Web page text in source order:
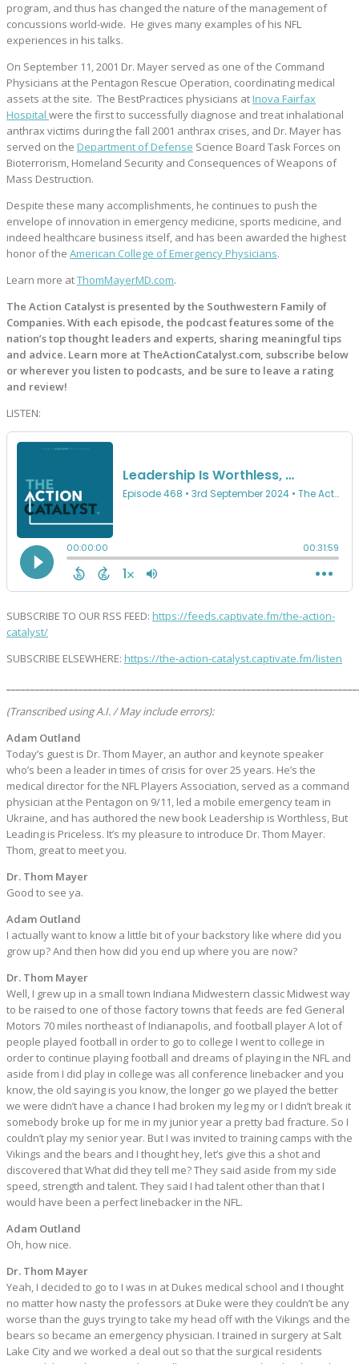
program, and thus has changed the nature of the management of
concussions world-wide. He gives many examples of his NFL
experiences in his talks.
On September 11, 2001 Dr. Mayer served as one of the Command
Physicians at the Pentagon Rescue Operation, coordinating medical
assets at the site. The BestPractices physicians atInova Fairfax
Hospital were the first to successfully diagnose and treat inhalational
anthrax victims during the fall 2001 anthrax crises, and Dr. Mayer has
served on the Department of Defense Science Board Task Forces on
Bioterrorism, Homeland Security and Consequences of Weapons of
Mass Destruction.
Despite these many accomplishments, he continues to push the
envelope of innovation in emergency medicine, sports medicine, and
indeed healthcare business itself, and has been awarded the highest
honor of the American College of Emergency Physicians.
Learn more atThomMayerMD.com.
The Action Catalyst is presented by the Southwestern Family of
Companies. With each episode, the podcast features some of the
nation’s top thought leaders and experts, sharing meaningful tips
and advice. Learn more at TheActionCatalyst.com, subscribe below
or wherever you listen to podcasts, and be sure to leave a rating
and review!
LISTEN:
SUBSCRIBE TO OUR RSS FEED: https://feeds.captivate.fm/the-action-
catalyst/
SUBSCRIBE ELSEWHERE: https://the-action-catalyst.captivate.fm/listen
(Transcribed using A.I. / May include errors):
Adam Outland
Today’s guest is Dr. Thom Mayer, an author and keynote speaker
who’s been a leader in times of crisis for over 25 years. He’s the
medical director for the NFL Players Association, served as a command
physician at the Pentagon on 9/11, led a mobile emergency team in
Ukraine, and has authored the new book Leadership is Worthless, But
Leading is Priceless. It’s my pleasure to introduce Dr. Thom Mayer.
Thom, great to meet you.
Dr. Thom Mayer
Good to see ya.
Adam Outland
I actually want to know a little bit of your backstory like where did you
grow up? And then how did you end up where you are now?
Dr. Thom Mayer
Well, I grew up in a small town Indiana Midwestern classic Midwest way
to be raised to one of those factory towns that feeds are fed General
Motors 70 miles northeast of Indianapolis, and football player A lot of
people played football in order to go to college I went to college in
order to continue playing football and dreams of playing in the NFL and
aside from I did play in college was all conference linebacker and you
know, the old saying is you know, the longer go we played the better
we were didn’t have a chance I had broken my leg my or I didn’t break it
somebody broke up for me in my junior year a pretty bad fracture. So I
couldn’t play my senior year. But I was invited to training camps with the
Vikings and the bears and I thought hey, let’s give this a shot and
discovered that What did they tell me? They said aside from my side
speed, strength and talent. They said I had talent other than that I
would have been a perfect linebacker in the NFL.
Adam Outland
Oh, how nice.
Dr. Thom Mayer
Yeah, I decided to go to I was in at Dukes medical school and I thought
no matter how nasty the professors at Duke were they couldn’t be any
worse than the guys trying to take my head off with the Vikings and the
bears so became an emergency physician. I trained in surgery at Salt
Lake City and we worked a deal out so that the surgical residents